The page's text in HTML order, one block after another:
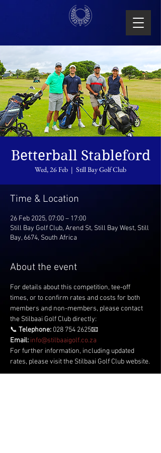
Betterball Stableford
Wed, 26 Feb
  |
Still Bay Golf Club
Time & Location
26 Feb 2025, 07:00 – 17:00
Still Bay Golf Club, Arend St, Still Bay West, Still
Bay, 6674, South Africa
About the event
For details about this competition, tee-off
times, or to confirm rates and costs for both
members and non-members, please contact
the Stilbaai Golf Club directly:
📞 Telephone: 028 754 2625📧
Email: info@stilbaaigolf.co.za
For further information, including updated
rates, please visit the Stilbaai Golf Club website.